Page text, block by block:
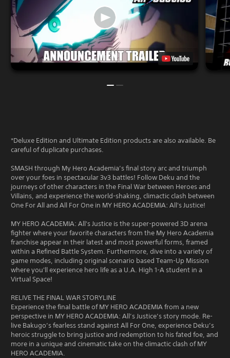
*Deluxe Edition and Ultimate Edition products are also available. Be
careful of duplicate purchases.
SMASH through My Hero Academia’s final story arc and triumph
over your foes in spectacular 3v3 battles! Follow Deku and the
journeys of other characters in the Final War between Heroes and
Villains, and experience the world-shaking, climactic clash between
One For All and All For One in MY HERO ACADEMIA: All's Justice!
MY HERO ACADEMIA: All's Justice is the super-powered 3D arena
fighter where your favorite characters from the My Hero Academia
franchise appear in their latest and most powerful forms, framed
within a Refined Battle System. Furthermore, dive into a variety of
game modes, including original scenario based Team-Up Mission
where you'll experience hero life as a U.A. High 1-A student in a
Virtual Space!
RELIVE THE FINAL WAR STORYLINE
Experience the final battle of MY HERO ACADEMIA from a new
perspective in MY HERO ACADEMIA: All’s Justice’s story mode. Re-
live Bakugo’s fearless stand against All For One, experience Deku’s
heroic struggle to bring justice and redemption to his fated foe, and
more in a unique and cinematic take on the climactic clash of MY
HERO ACADEMIA.